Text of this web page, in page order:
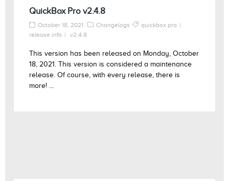
QuickBox Pro v2.4.8
October 18, 2021 Changelogs
quickbox pro
release info
v2.4.8
This version has been released on Monday, October
18, 2021. This version is considered a maintenance
release. Of course, with every release, there is
more! ...